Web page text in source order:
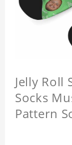
Jelly Roll
Socks
Pattern